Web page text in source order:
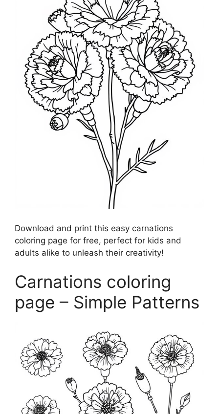
Download and print this easy carnations
coloring page for free, perfect for kids and
adults alike to unleash their creativity!
Carnations coloring
page – Simple Patterns